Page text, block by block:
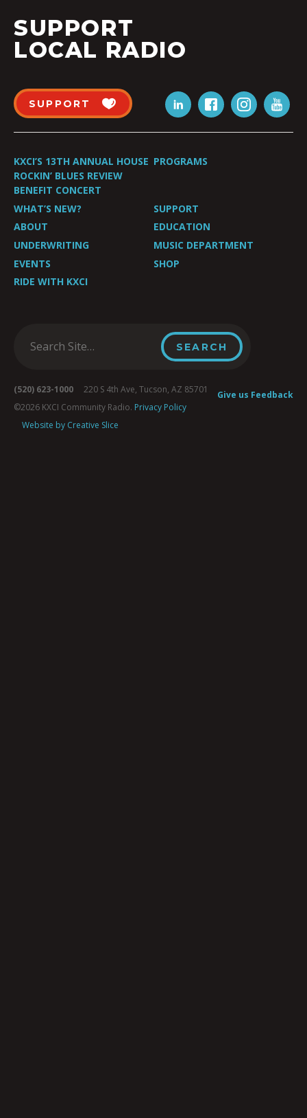
SUPPORT
LOCAL RADIO
SUPPORT
KXCI’S 13TH ANNUAL HOUSE
ROCKIN’ BLUES REVIEW
BENEFIT CONCERT
PROGRAMS
WHAT’S NEW?
SUPPORT
ABOUT
EDUCATION
UNDERWRITING
MUSIC DEPARTMENT
EVENTS
SHOP
RIDE WITH KXCI
Give us Feedback
(520) 623-1000 220 S 4th Ave, Tucson, AZ 85701
©2026 KXCI Community Radio. Privacy Policy
Website by Creative Slice